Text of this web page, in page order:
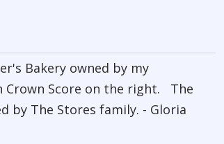
Bakery owned by my
Crown Score on the right. The
by The Stores family. - Gloria